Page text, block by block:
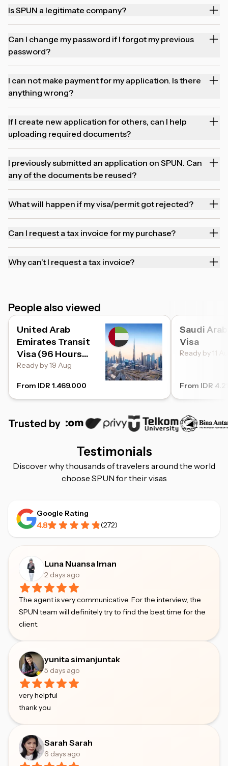
Is SPUN a legitimate company?
Can I change my password if I forgot my previous
password?
I can not make payment for my application. Is there
anything wrong?
If I create new application for others, can I help
uploading required documents?
I previously submitted an application on SPUN. Can
any of the documents be reused?
What will happen if my visa/permit got rejected?
Can I request a tax invoice for my purchase?
Why can’t I request a tax invoice?
People also viewed
United Arab
Emirates Transit
Visa (96 Hours
Transit)
Ready by 19 Aug
From IDR 1.469.000
Saudi
Visa
Ready by 11
From IDR
Trusted by
Testimonials
Discover why thousands of travelers around the world
choose SPUN for their visas
Google Rating
4.8 (272)
Luna Nuansa Iman
2 days ago
The agent is very communicative. For the interview, the
SPUN team will definitely try to find the best time for the
client.
yunita simanjuntak
5 days ago
very helpful
thank you
Sarah Sarah
6 days ago